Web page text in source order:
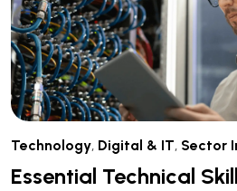
Technology, Digital & IT, Sector
Essential Technical